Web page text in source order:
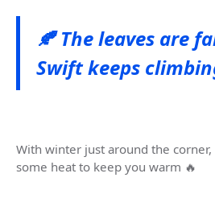
🍂 The leaves are
Swift keeps
With winter just around the
some heat to keep you warm 🔥